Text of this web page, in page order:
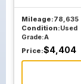
Mileage:78,635
Condition:Used
Grade:A
Price:$4,404